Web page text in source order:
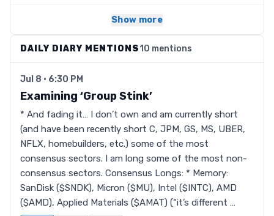
Show more
DAILY DIARY MENTIONS10 mentions
Jul 8 · 6:30 PM
Examining ‘Group Stink’
* And fading it… I don’t own and am currently short
(and have been recently short C, JPM, GS, MS, UBER,
NFLX, homebuilders, etc.) some of the most
consensus sectors. I am long some of the most non-
consensus sectors. Consensus Longs: * Memory:
SanDisk ($SNDK), Micron ($MU), Intel ($INTC), AMD
($AMD), Applied Materials ($AMAT) (“it’s different …